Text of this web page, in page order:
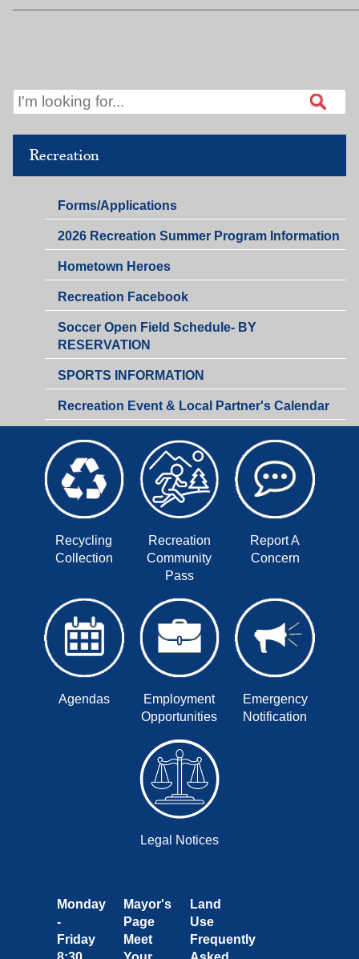
Recreation
Recreation,
Public
Relations
&
Business
Development
Forms/Applications
2026 Recreation Summer Program Information
Hometown Heroes
Recreation Facebook
Soccer Open Field Schedule- BY
RESERVATION
SPORTS INFORMATION
Recreation Event & Local Partner's Calendar
Recycling
Collection
Recreation
Community
Pass
Report A
Concern
Agendas
Employment
Opportunities
Emergency
Notification
Legal Notices
Monday
-
Friday
Mayor's
Page
Meet
Land
Use
Frequently